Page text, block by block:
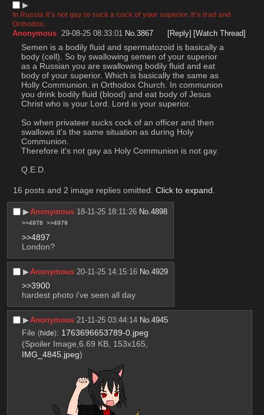
▶︎
In Russia it's not gay to suck a cock of your superior. It's trad and
Orthodox.
Anonymous 29-08-25 08:33:01 No.3867 [Reply] [Watch Thread]
Semen is a bodily fluid and spermatozoid is basically a
body (cell). So by swallowing semen of your superior
as a Russian you are swallowing bodily fluid and eat
body of your superior. Which is basically the same as
Holly Communion. in Orthodox Church. In communion
you drink bodily fluid (blood) and eat body of Jesus
Christ who is your Lord. Lord is your superior.
So when privateer sucks cock of an officer and then
swallows it's the same situation as during Holy
Communion.
Therefore it's not gay as Holy Communion is not gay.
Q.E.D.
16 posts and 2 image replies omitted. Click to expand
▶︎Anonymous 18-11-25 18:11:26 No.4898
>>4978 >>4979
>>4897
London?
▶︎Anonymous 20-11-25 14:15:16 No.4929
>>3900
hardest photo i've seen all day
▶︎Anonymous 21-11-25 03:44:14 No.4945
File (hide): 1763696653789-0.jpeg
(Spoiler Image,6.69 KB, 153x165,
IMG_4845.jpeg)